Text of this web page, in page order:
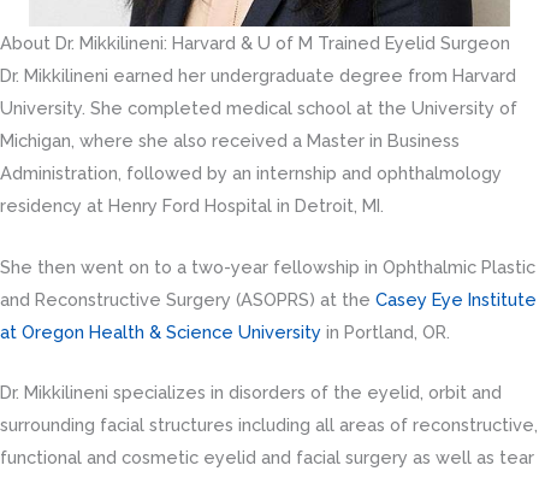
About Dr. Mikkilineni: Harvard & U of M Trained Eyelid Surgeon
Dr. Mikkilineni earned her undergraduate degree from Harvard
University. She completed medical school at the University of
Michigan, where she also received a Master in Business
Administration, followed by an internship and ophthalmology
residency at Henry Ford Hospital in Detroit, MI.
She then went on to a two-year fellowship in Ophthalmic Plastic
and Reconstructive Surgery (ASOPRS) at the Casey Eye Institute
at Oregon Health & Science University in Portland, OR.
Dr. Mikkilineni specializes in disorders of the eyelid, orbit and
surrounding facial structures including all areas of reconstructive,
functional and cosmetic eyelid and facial surgery as well as tear